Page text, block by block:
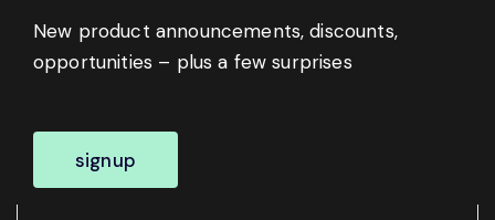
New product announcements, discounts,
opportunities – plus a few surprises
signup